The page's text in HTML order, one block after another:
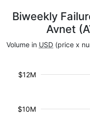
Biweekly
Avnet
Volume in USD (price x
$10M
$12M